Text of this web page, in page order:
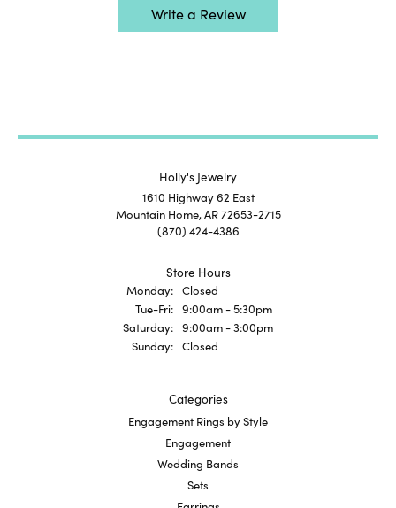
Write a Review
Holly's Jewelry
1610 Highway 62 East
Mountain Home, AR 72653-2715
(870) 424-4386
Store Hours
Monday: Closed
Tue-Fri:Tuesday - Friday:
9:00am - 5:30pm
Saturday: 9:00am - 3:00pm
Sunday: Closed
Categories
Engagement Rings by Style
Engagement
Wedding Bands
Sets